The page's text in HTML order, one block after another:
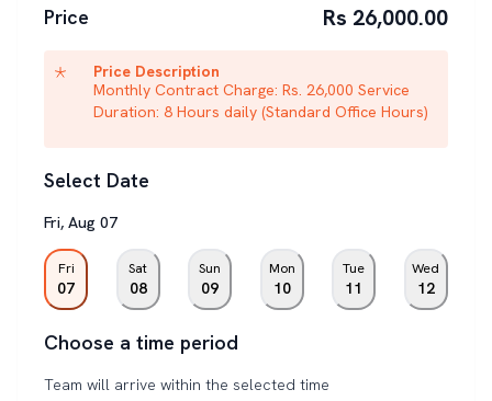
Price Rs 26,000.00
Price Description
Monthly Contract Charge: Rs. 26,000 Service
Duration: 8 Hours daily (Standard Office Hours)
Select Date
Fri, Aug 07
Fri
07
Sat
08
Sun
09
Mon
10
Tue
11
Wed
12
Choose a time period
Team will arrive within the selected time